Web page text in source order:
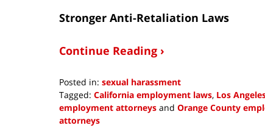
Stronger Anti-Retaliation Laws
Continue Reading ›
Posted in: sexual harassment
Tagged: California employment laws, Los
employment attorneys and Orange County
attorneys